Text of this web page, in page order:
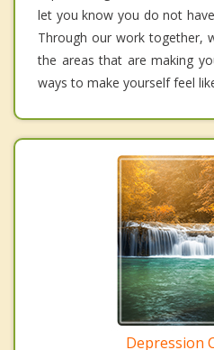
let you know you do not
Through our work together,
the areas that are making
ways to make yourself feel
Depression